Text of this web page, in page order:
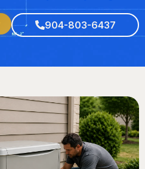
904-803-6437